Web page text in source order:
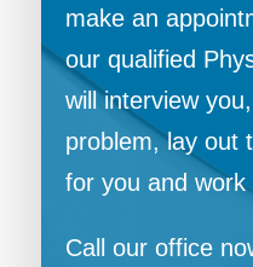
make an
our qualified
will interview
problem, lay out
for you and work
Call our office